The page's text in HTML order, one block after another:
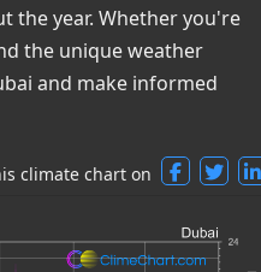
the year. Whether you're
the unique weather
and make informed
climate chart on